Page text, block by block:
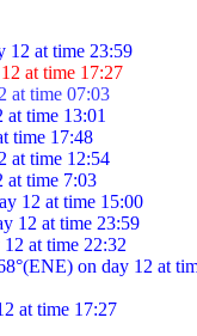
at time 17:27
at time 07:03
time 13:01
time 17:48
at time 12:54
at time 7:03
12 at time 15:00
12 at time 23:59
at time 22:32
on day 12 at
at time 17:27